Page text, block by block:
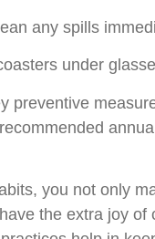
any spills
under
preventive
you not only
the extra joy